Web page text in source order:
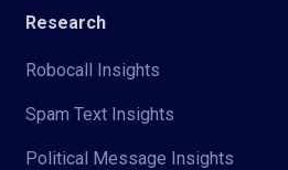
Research
Robocall Insights
Spam Text Insights
Political Message Insights